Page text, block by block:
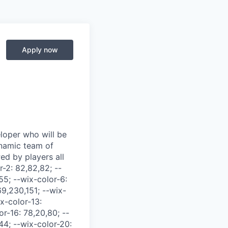
Apply now
.kHh-O{width:min(350px,100%)!important} .BcAMd .kHh-O{width:50%} .uFfJi{margin-left:auto;margin-right:auto} .BcAMd .uFfJi{width:150px} .MWtfN{display:flex} .Yio-i, .Yio-i>*{text-align:left} ._6V-OU, ._6V-OU>*{text-align:center} .HrJC2, .HrJC2>*{text-align:right} .M4Ji4, .M4Ji4>*{text-align:initial} ._7wrCx{text-align:justify!important;white-space:pre-wrap!important} .JN5E8{direction:rtl} .R3MdH{direction:ltr} .GaC3v, .Hquzw, .glob_fontElementMap{font-family:var(--ricos-font-family,unset)} .MLrK-{max-width:100%} .Hquzw{align-content:start;box-sizing:border-box;display:grid;grid-template-columns:minmax(0,1fr);height:100%;position:relative;-webkit-font-smoothing:antialiased;-moz-osx-font-smoothing:grayscale;padding-block-end:var(--ricos-custom-container-padding-block-end,0);padding-block-start:var(--ricos-custom-container-padding-block-start,0)} .Hquzw:has([data-layout-banner]){padding-block-start:0} .Hquzw *{-webkit-tap-highlight-color:rgba(0,0,0,0)} .Hquzw ._9bS1K{box-sizing:border-box;-moz-tab-size:40px;-o-tab-size:40px;tab-size:40px} .Hquzw ._9bS1K *, .Hquzw ._9bS1K :after, .Hquzw ._9bS1K :before{box-sizing:inherit} .Hquzw ._9bS1K input{box-sizing:border-box} .Hquzw.xHzoO{padding-top:50px} ._9bS1K{background-color:var(--ricos-bg-color-container,unset);color:var(--ricos-text-color,#212121);container-type:inline-size;font-size:16px;height:100%;line-height:1.5;overflow-wrap:break-word;width:100%;word-wrap:break-word;white-space:pre-wrap;white-space:break-spaces} ._9bS1K:after{clear:both;content:"";display:table;line-height:0}@supports not (contain:inline-size){@media only screen and (max-width:480px){ ._9bS1K{font-size:14px}}}@container (width < 480px){ ._9bS1K{font-size:14px}} ._2Q